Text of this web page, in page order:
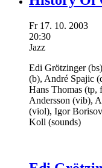
Fr 17. 10. 2003
20:30
Jazz
Edi Grötzinger
(b), André Spajic
Hans Thomas (tp,
Andersson (vib),
(viol), Igor Borisov
Koll (sounds)